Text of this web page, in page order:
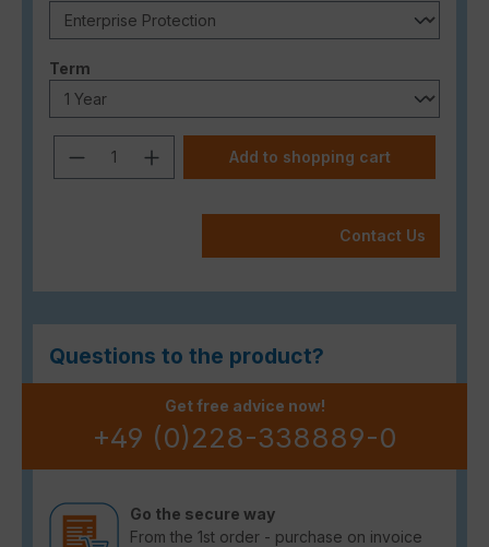
Select
Term
Product Quantity: Enter the desired
Add to shopping cart
Contact Us
Questions to the product?
Get free advice now!
+49 (0)228-338889-0
Go the secure way
From the 1st order - purchase on invoice